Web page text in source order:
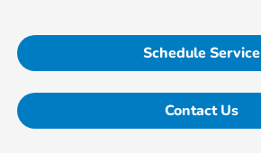
Schedule Service
Contact Us